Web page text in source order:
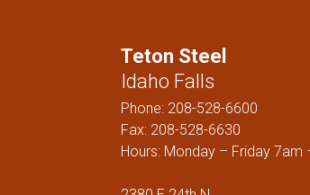
Teton Steel
Idaho Falls
Phone: 208-528-6600
Fax: 208-528-6630
Hours: Monday – Friday 7am